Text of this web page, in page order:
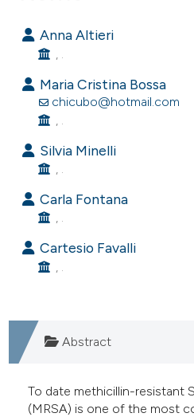
at scite.ai
shows how a scientific paper
of the citation, a
describing whether
cited claim, and a label
in which section the
was made.
Anna Altieri
, .
Maria Cristina Bossa
chicubo@hotmail.com
, .
Silvia Minelli
, .
Carla Fontana
, .
Cartesio Favalli
, .
Abstract
To date methicillin-resistant
(MRSA) is one of the most